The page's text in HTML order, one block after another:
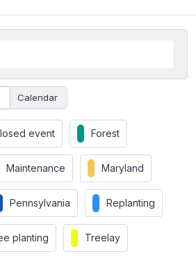
Calendar
event Forest
Maintenance Maryland
Pennsylvania Replanting
planting Treelay